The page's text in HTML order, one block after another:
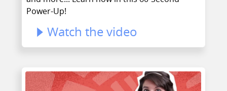
Power-Up!
Watch the video